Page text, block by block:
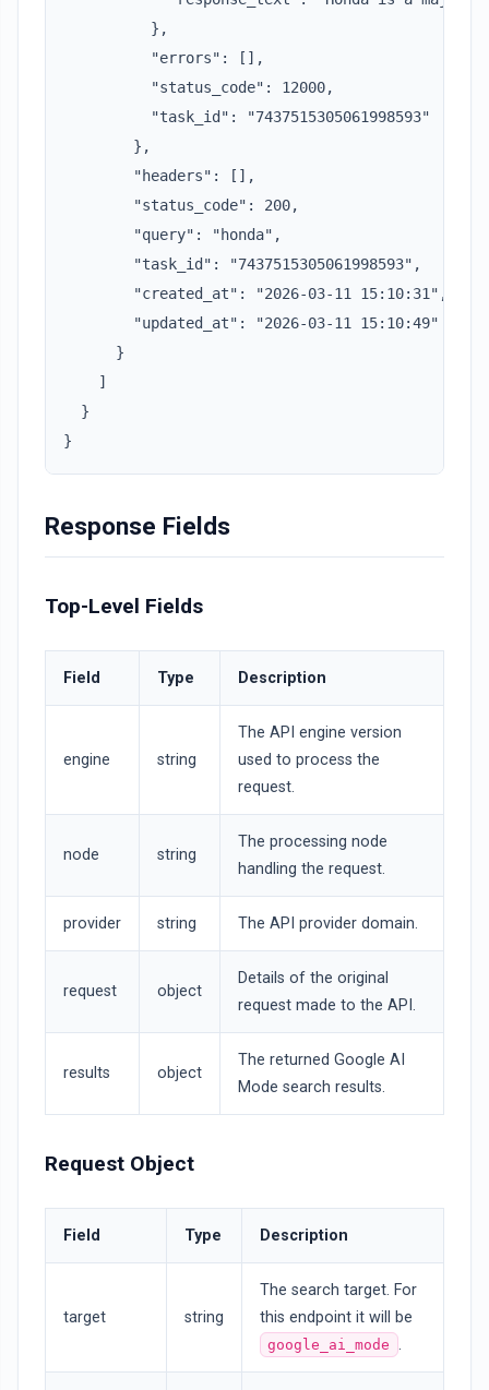
          },
          "errors": [],
          "status_code": 12000,
          "task_id": "7437515305061998593"
        },
        "headers": [],
        "status_code": 200,
        "query": "honda",
        "task_id": "7437515305061998593",
        "created_at": "2026-03-11 15:10:31",
        "updated_at": "2026-03-11 15:10:49"
      }
    ]
  }
}
Response Fields
Top-Level Fields
Field Type Description
engine string
The API engine version
used to process the
request.
node string
The processing node
handling the request.
provider string The API provider domain.
request object
Details of the original
request made to the API.
results object
The returned Google AI
Mode search results.
Request Object
Field Type Description
target string
The search target. For
this endpoint it will be
google_ai_mode .